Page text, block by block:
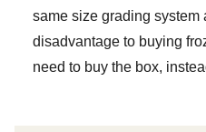
same size grading system
disadvantage to buying
need to buy the box,